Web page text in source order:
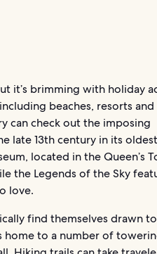
it’s brimming with holiday
beaches, resorts
can check out the imposing
late 13th century in its
located in the Queen’s
the Legends of the Sky
love.
find themselves drawn to
home to a number of